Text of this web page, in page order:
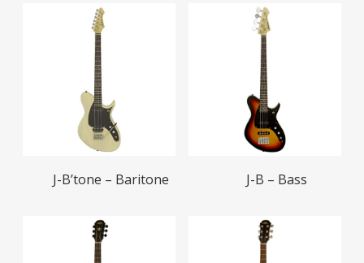
Read More
J-B’tone – Baritone Read More
J-B – Bass